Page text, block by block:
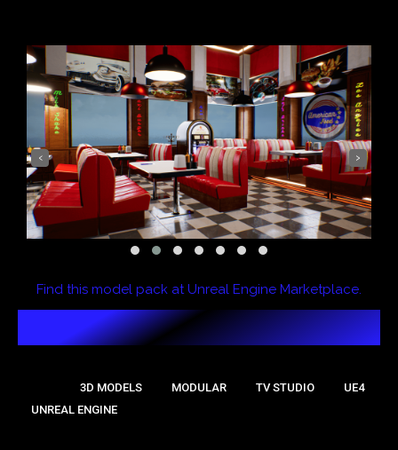
‹ ›
Find this model pack at Unreal Engine Marketplace.
3D MODELS MODULAR TV STUDIO
UE4
UNREAL ENGINE